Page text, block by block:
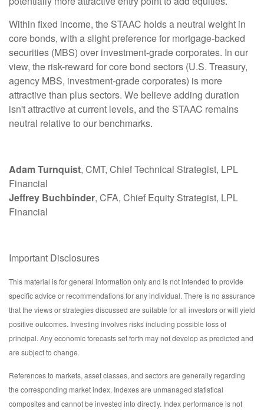
Within fixed income, the STAAC holds a neutral weight in
core bonds, with a slight preference for mortgage-backed
securities (MBS) over investment-grade corporates. In our
view, the risk-reward for core bond sectors (U.S. Treasury,
agency MBS, investment-grade corporates) is more
attractive than plus sectors. We believe adding duration
isn't attractive at current levels, and the STAAC remains
neutral relative to our benchmarks.
Adam Turnquist, CMT, Chief Technical Strategist, LPL
Financial
Jeffrey Buchbinder, CFA, Chief Equity Strategist, LPL
Financial
Important Disclosures
This material is for general information only and is not intended to provide
specific advice or recommendations for any individual. There is no assurance
that the views or strategies discussed are suitable for all investors or will yield
positive outcomes. Investing involves risks including possible loss of
principal. Any economic forecasts set forth may not develop as predicted and
are subject to change.
References to markets, asset classes, and sectors are generally regarding
the corresponding market index. Indexes are unmanaged statistical
composites and cannot be invested into directly. Index performance is not